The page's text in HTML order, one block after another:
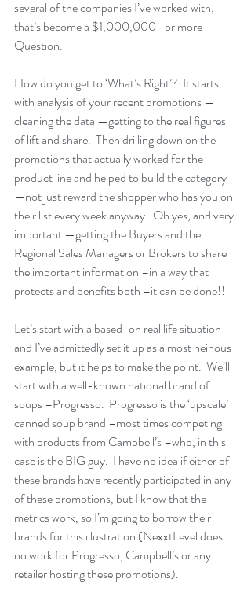
several of the companies I’ve worked with,
that’s become a $1,000,000 -or more-
Question.
How do you get to ‘What’s Right’?  It starts
with analysis of your recent promotions —
cleaning the data —getting to the real figures
of lift and share.  Then drilling down on the
promotions that actually worked for the
product line and helped to build the category
—not just reward the shopper who has you on
their list every week anyway.  Oh yes, and very
important —getting the Buyers and the
Regional Sales Managers or Brokers to share
the important information –in a way that
protects and benefits both –it can be done!!
Let’s start with a based-on real life situation –
and I’ve admittedly set it up as a most heinous
example, but it helps to make the point.  We’ll
start with a well-known national brand of
soups –Progresso.  Progresso is the ‘upscale’
canned soup brand –most times competing
with products from Campbell’s –who, in this
case is the BIG guy.  I have no idea if either of
these brands have recently participated in any
of these promotions, but I know that the
metrics work, so I’m going to borrow their
brands for this illustration (NexxtLevel does
no work for Progresso, Campbell’s or any
retailer hosting these promotions).